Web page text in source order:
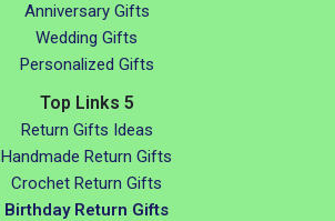
Anniversary Gifts
Wedding Gifts
Personalized Gifts
Top Links 5
Return Gifts Ideas
Handmade Return Gifts
Crochet Return Gifts
Birthday Return Gifts